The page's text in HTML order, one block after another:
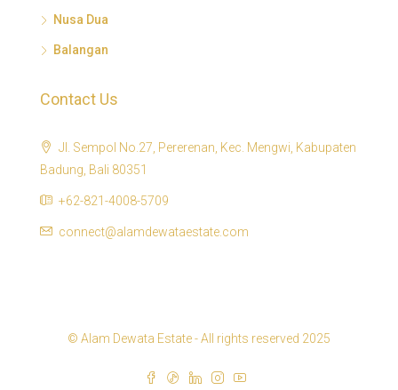
Nusa Dua
Balangan
Contact Us
Jl. Sempol No.27, Pererenan, Kec. Mengwi, Kabupaten
Badung, Bali 80351
+62-821-4008-5709
connect@alamdewataestate.com
© Alam Dewata Estate - All rights reserved 2025